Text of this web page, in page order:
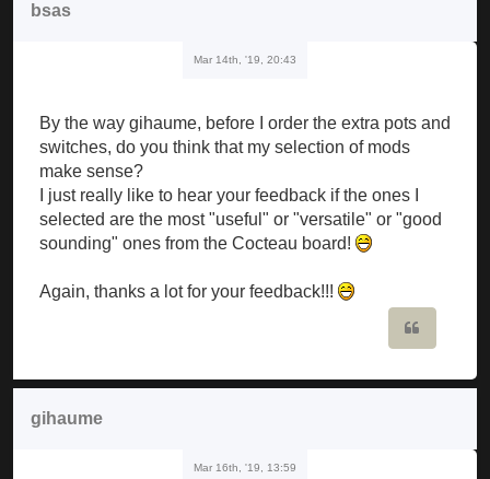
bsas
Mar 14th, '19, 20:43
By the way gihaume, before I order the extra pots and
switches, do you think that my selection of mods
make sense?
I just really like to hear your feedback if the ones I
selected are the most "useful" or "versatile" or "good
sounding" ones from the Cocteau board!
Again, thanks a lot for your feedback!!!
gihaume
Mar 16th, '19, 13:59